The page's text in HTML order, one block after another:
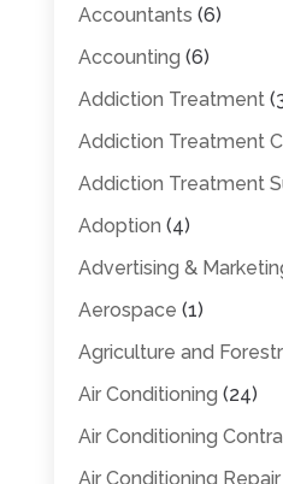
Accountants (6)
Accounting (6)
Addiction Treatment
Addiction Treatment
Addiction Treatment
Adoption (4)
Advertising &
Aerospace (1)
Agriculture and
Air Conditioning (24)
Air Conditioning
Air Conditioning